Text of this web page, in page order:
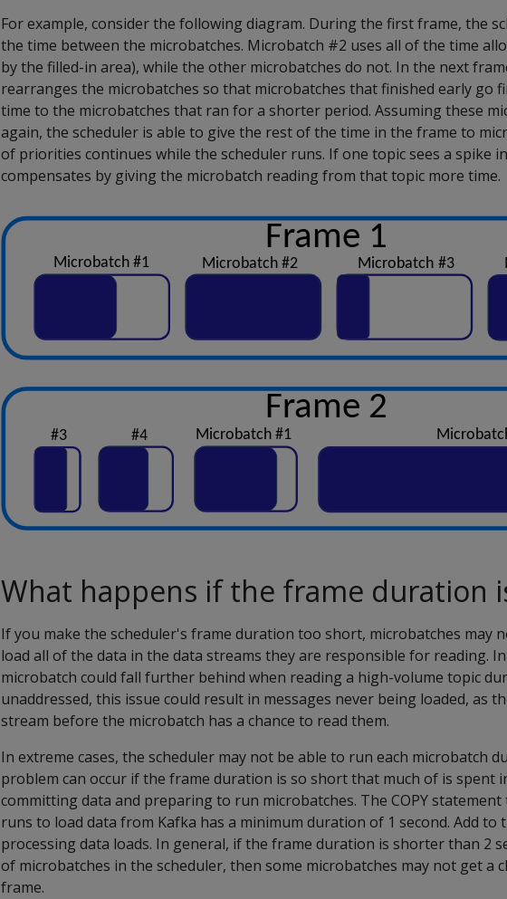
For example, consider the following diagram. During the first frame, the
the time between the microbatches. Microbatch #2 uses all of the time
by the filled-in area), while the other microbatches do not. In the next
rearranges the microbatches so that microbatches that finished early go
time to the microbatches that ran for a shorter period. Assuming these
again, the scheduler is able to give the rest of the time in the frame to
of priorities continues while the scheduler runs. If one topic sees a spike
compensates by giving the microbatch reading from that topic more time.
What happens if the frame duration
If you make the scheduler's frame duration too short, microbatches may
load all of the data in the data streams they are responsible for reading.
microbatch could fall further behind when reading a high-volume topic
unaddressed, this issue could result in messages never being loaded, as
stream before the microbatch has a chance to read them.
In extreme cases, the scheduler may not be able to run each microbatch
problem can occur if the frame duration is so short that much of is spent
committing data and preparing to run microbatches. The COPY
runs to load data from Kafka has a minimum duration of 1 second. Add to
processing data loads. In general, if the frame duration is shorter than 2
of microbatches in the scheduler, then some microbatches may not get a
frame.